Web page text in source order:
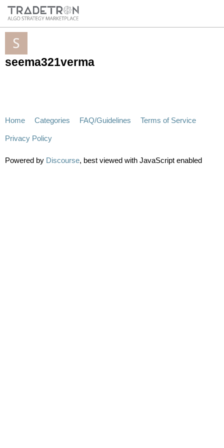
seema321verma
Home Categories FAQ/Guidelines Terms of Service
Privacy Policy
Powered by Discourse, best viewed with JavaScript enabled